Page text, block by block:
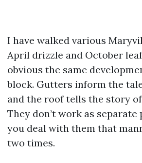
I have walked various
April drizzle and October
obvious the same
block. Gutters inform the
and the roof tells the story
They don’t work as
you deal with them that
two times.